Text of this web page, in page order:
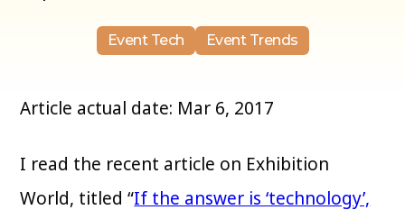
Event Tech Event Trends
Article actual date: Mar 6, 2017
I read the recent article on Exhibition
World, titled “If the answer is ‘technology’,